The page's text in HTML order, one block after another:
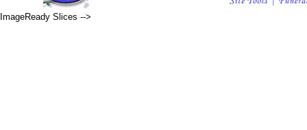
ImageReady Slices -->